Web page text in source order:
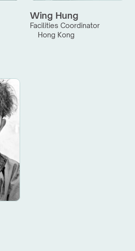
Wing Hung
Facilities Coordinator
Hong Kong